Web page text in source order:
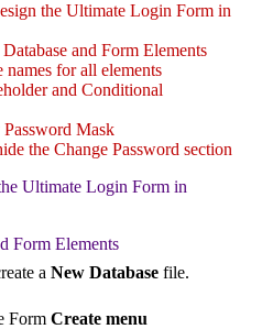
the Ultimate Login Form in
and Form Elements
for all elements
and Conditional
Mask
the Change Password section
Ultimate Login Form in
Form Elements
a New Databasefile.
Form Create menu